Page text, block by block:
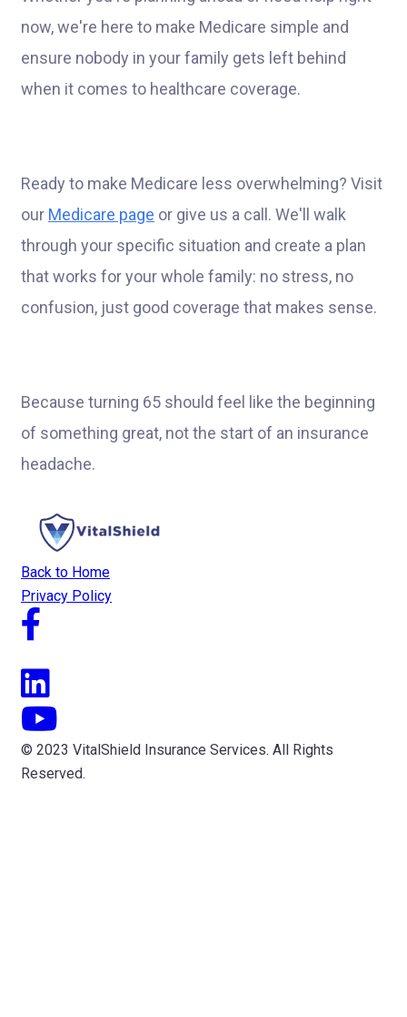
now, we're here to make Medicare simple and
ensure nobody in your family gets left behind
when it comes to healthcare coverage.
Ready to make Medicare less overwhelming? Visit
our Medicare page or give us a call. We'll walk
through your specific situation and create a plan
that works for your whole family: no stress, no
confusion, just good coverage that makes sense.
Because turning 65 should feel like the beginning
of something great, not the start of an insurance
headache.
Back to Home
Privacy Policy
© 2023 VitalShield Insurance Services. All Rights
Reserved.